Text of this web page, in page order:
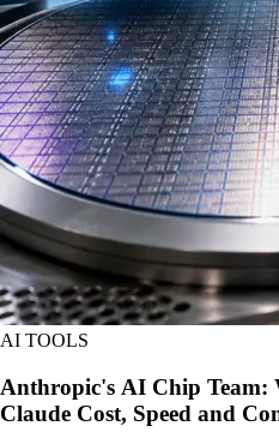
AI TOOLS
Anthropic's AI Chip
Claude Cost, Speed and